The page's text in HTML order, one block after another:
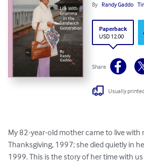
By Randy Gaddo
Paperback
USD 12.00
Share
Usually
My 82-year-old mother came to live with
Thanksgiving, 1997; she died quietly in
1999. This is the story of her time with